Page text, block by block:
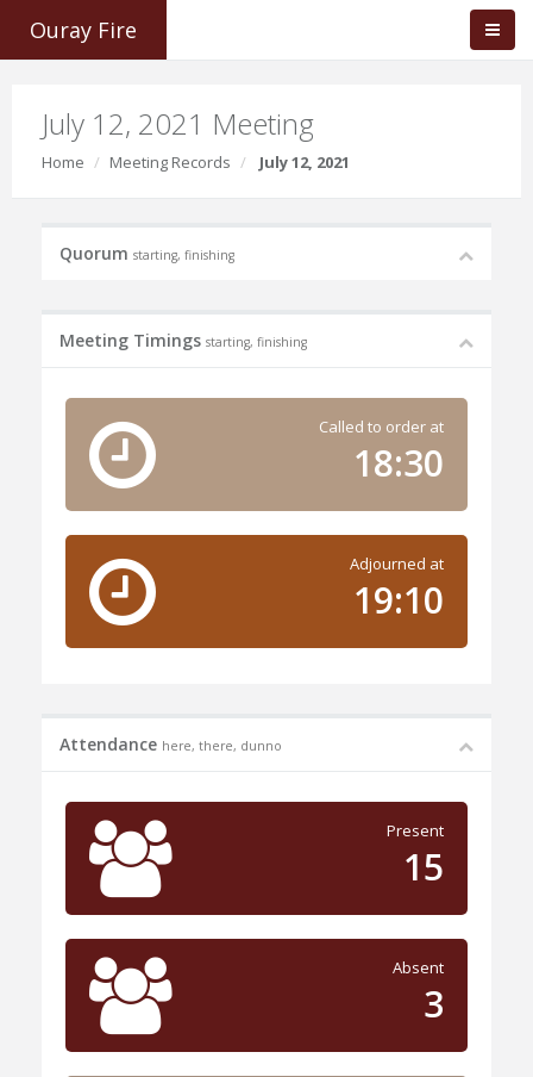
Ouray Fire
July 12, 2021 Meeting
Home Meeting Records July 12, 2021
Quorum starting, finishing
Meeting Timings starting, finishing
Called to order at
18:30
Adjourned at
19:10
Attendance here, there, dunno
Present
15
Absent
3